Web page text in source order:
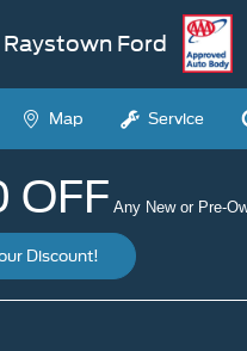
Raystown Ford
Map Service
OFF Any New or Pre-
Discount!